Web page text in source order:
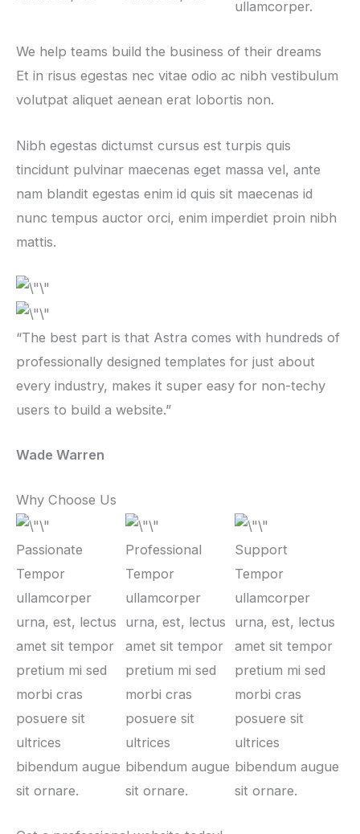
ullamcorper.
We help teams build the business of their dreams
Et in risus egestas nec vitae odio ac nibh vestibulum
volutpat aliquet aenean erat lobortis non.
Nibh egestas dictumst cursus est turpis quis
tincidunt pulvinar maecenas eget massa vel, ante
nam blandit egestas enim id quis sit maecenas id
nunc tempus auctor orci, enim imperdiet proin nibh
mattis.
“The best part is that Astra comes with hundreds of
professionally designed templates for just about
every industry, makes it super easy for non-techy
users to build a website.”
Wade Warren
Why Choose Us
Passionate
Tempor
ullamcorper
urna, est, lectus
amet sit tempor
pretium mi sed
morbi cras
posuere sit
ultrices
bibendum augue
sit ornare.
Professional
Tempor
ullamcorper
urna, est, lectus
amet sit tempor
pretium mi sed
morbi cras
posuere sit
ultrices
bibendum augue
sit ornare.
Support
Tempor
ullamcorper
urna, est, lectus
amet sit tempor
pretium mi sed
morbi cras
posuere sit
ultrices
bibendum augue
sit ornare.